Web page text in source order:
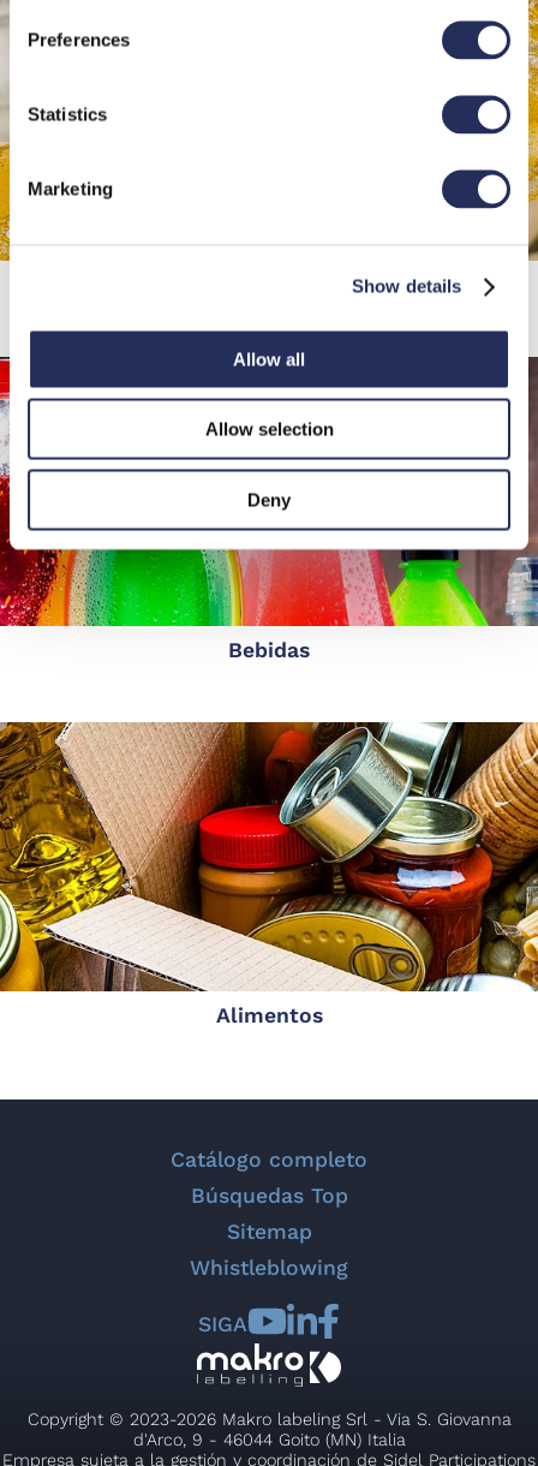
Preferences
Statistics
Marketing
Show details
Allow all
Allow selection
Deny
Bebidas
Alimentos
Catálogo completo
Búsquedas Top
Sitemap
Whistleblowing
SIGA
Copyright © 2023-2026 Makro labeling Srl - Via S. Giovanna
d'Arco, 9 - 46044 Goito (MN) Italia
Empresa sujeta a la gestión y coordinación de Sidel Participations